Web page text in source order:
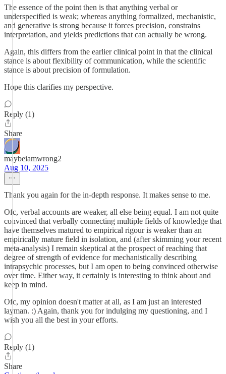
The essence of the point then is that anything verbal or
underspecified is weak; whereas anything formalized, mechanistic,
and generative is strong because it forces precision, constrains
interpretation, and yields predictions that can actually be wrong.
Again, this differs from the earlier clinical point in that the clinical
stance is about flexibility of communication, while the scientific
stance is about precision of formulation.
Hope this clarifies my perspective.
Reply (1)
Share
maybeiamwrong2
Aug 10, 2025
Thank you again for the in-depth response. It makes sense to me.
Ofc, verbal accounts are weaker, all else being equal. I am not quite
convinced that verbally connecting multiple fields of knowledge that
have themselves matured to empirical rigour is weaker than an
empirically mature field in isolation, and (after skimming your recent
meta-analysis) I remain skeptical at the prospect of reaching that
degree of strength of evidence for mechanistically describing
intrapsychic processes, but I am open to being convinced otherwise
over time. Either way, it certainly is interesting to think about and
keep in mind.
Ofc, my opinion doesn't matter at all, as I am just an interested
layman. :) Again, thank you for indulging my questioning, and I
wish you all the best in your efforts.
Reply (1)
Share